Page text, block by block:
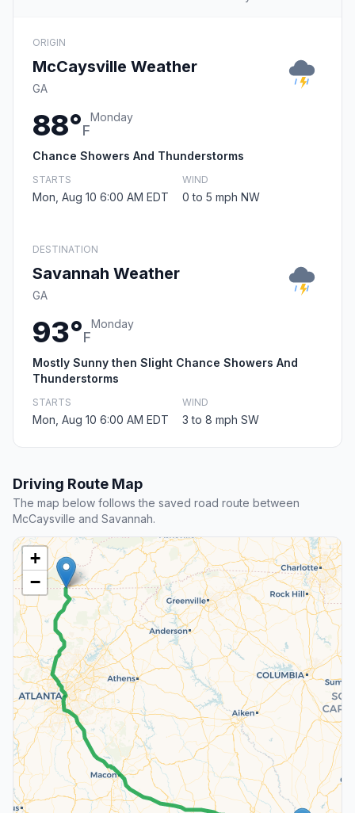
ORIGIN
McCaysville Weather
GA
88°F
Monday
Chance Showers And Thunderstorms
STARTS
Mon, Aug 10 6:00 AM EDT
WIND
0 to 5 mph NW
DESTINATION
Savannah Weather
GA
93°F
Monday
Mostly Sunny then Slight Chance Showers And
Thunderstorms
STARTS
Mon, Aug 10 6:00 AM EDT
WIND
3 to 8 mph SW
Driving Route Map
The map below follows the saved road route between
McCaysville and Savannah.
+
−